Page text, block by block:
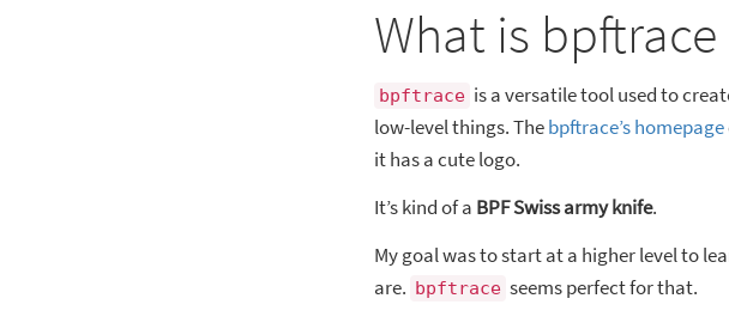
What is bpftrace
bpftrace is a versatile tool used to
low-level things. Thebpftrace’s homepage
it has a cute logo.
It’s kind of a BPF Swiss army knife.
My goal was to start at a higher level to
are. bpftrace seems perfect for that.